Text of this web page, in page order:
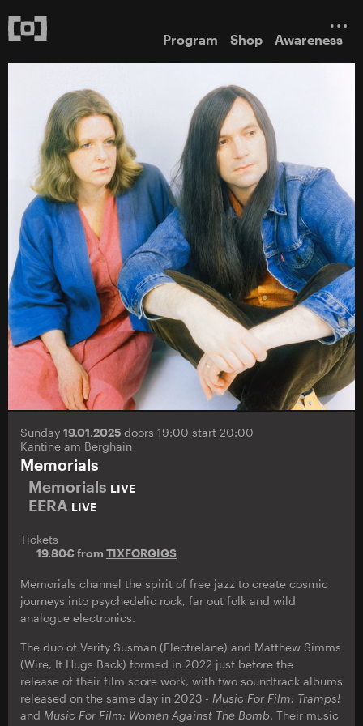
Program Shop Awareness
Sunday 19.01.2025 doors 19:00 start 20:00
Kantine am Berghain
Memorials
Memorials LIVE
EERA LIVE
Tickets
19.80€ from TIXFORGIGS
Memorials channel the spirit of free jazz to create cosmic
journeys into psychedelic rock, far out folk and wild
analogue electronics.
The duo of Verity Susman (Electrelane) and Matthew Simms
(Wire, It Hugs Back) formed in 2022 just before the
release of their film score work, with two soundtrack albums
released on the same day in 2023 - Music For Film: Tramps!
and Music For Film: Women Against The Bomb. Their music